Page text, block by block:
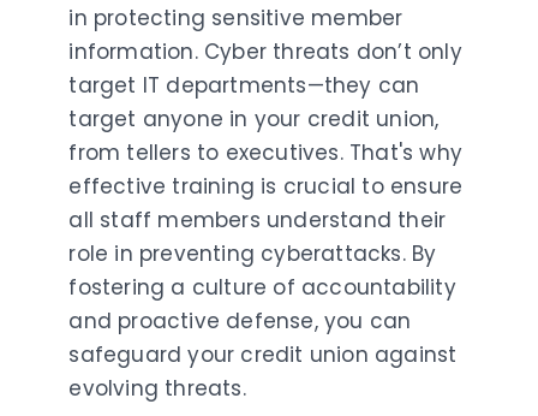
in protecting sensitive member
information. Cyber threats don’t only
target IT departments—they can
target anyone in your credit union,
from tellers to executives. That's why
effective training is crucial to ensure
all staff members understand their
role in preventing cyberattacks. By
fostering a culture of accountability
and proactive defense, you can
safeguard your credit union against
evolving threats.